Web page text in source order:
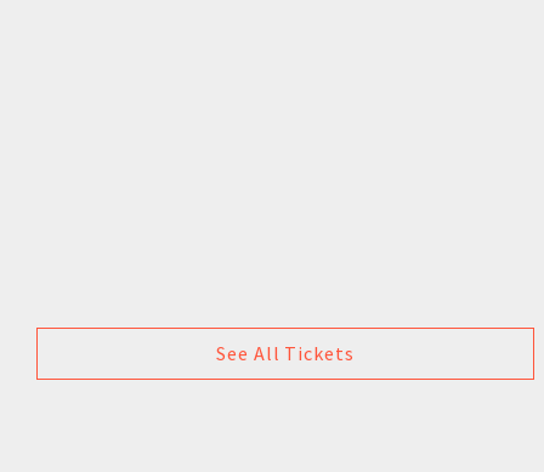
See All Tickets